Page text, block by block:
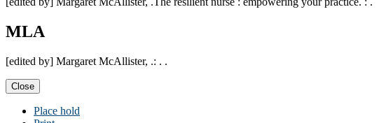
MLA
[edited by] Margaret McAllister, .: . .
Close
Place hold